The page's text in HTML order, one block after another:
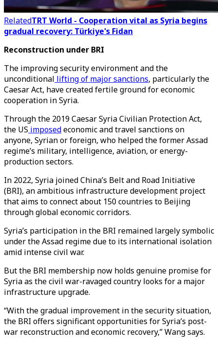
RelatedTRT World - Cooperation vital as Syria begins
gradual recovery: Türkiye's Fidan
Reconstruction under BRI
The improving security environment and the
unconditional lifting of major sanctions, particularly the
Caesar Act, have created fertile ground for economic
cooperation in Syria.
Through the 2019 Caesar Syria Civilian Protection Act,
the US imposedeconomic and travel sanctions on
anyone, Syrian or foreign, who helped the former Assad
regime’s military, intelligence, aviation, or energy-
production sectors.
In 2022, Syria joined China’s Belt and Road Initiative
(BRI), an ambitious infrastructure development project
that aims to connect about 150 countries to Beijing
through global economic corridors.
Syria’s participation in the BRI remained largely symbolic
under the Assad regime due to its international isolation
amid intense civil war.
But the BRI membership now holds genuine promise for
Syria as the civil war-ravaged country looks for a major
infrastructure upgrade.
“With the gradual improvement in the security situation,
the BRI offers significant opportunities for Syria’s post-
war reconstruction and economic recovery,” Wang says.